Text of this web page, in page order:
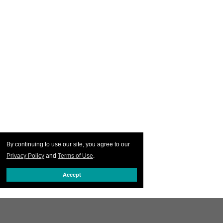
By continuing to use our site, you agree to our
Privacy Policy and Terms of Use.
Accept